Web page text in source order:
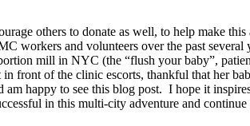
others to donate as well, to help make this
workers and volunteers over the past
mill in NYC (the “flush your baby”,
front of the clinic escorts, thankful that her
happy to see this blog post. I hope it
in this multi-city adventure and